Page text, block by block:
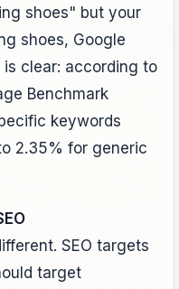
shoes" but your
shoes, Google
is clear: according to
Benchmark
keywords
2.35% for generic
SEO targets
target